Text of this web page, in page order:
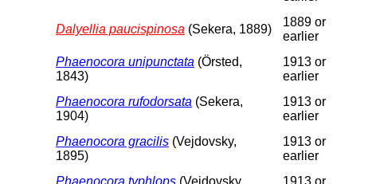
Dalyellia paucispinosa (Sekera, 1889)
1889 or
earlier
Phaenocora unipunctata (Örsted,
1843)
1913 or
earlier
Phaenocora rufodorsata (Sekera,
1904)
1913 or
earlier
Phaenocora gracilis (Vejdovsky,
1895)
1913 or
earlier
Phaenocora typhlops (Vejdovsky,
1913 or